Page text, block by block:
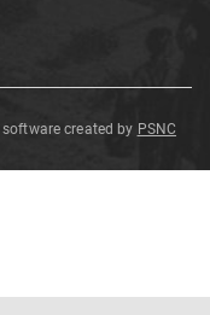
software created by PSNC